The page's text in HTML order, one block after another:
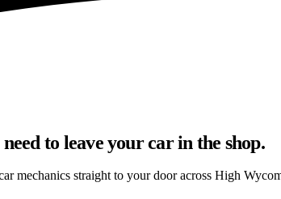
to leave your car in the shop.
mechanics straight to your door across High